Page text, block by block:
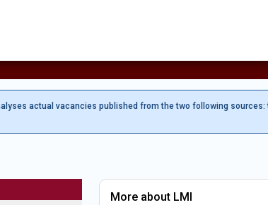
actual vacancies published from the two following
More about LMI